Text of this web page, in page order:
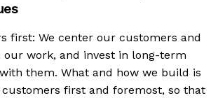
first: We center our customers and
our work, and invest in long-term
them. What and how we build is
first and foremost, so that